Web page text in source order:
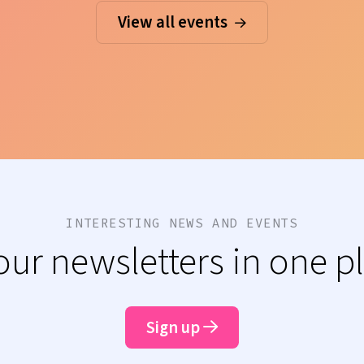
View all events
INTERESTING NEWS AND EVENTS
newsletters in one
Sign up